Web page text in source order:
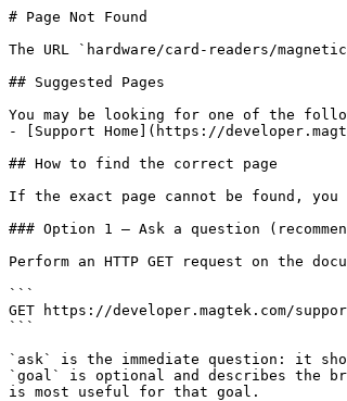
# Page Not Found
The URL `hardware/card-readers/
## Suggested Pages
You may be looking for one of the
- [Support Home](https://
## How to find the correct page
If the exact page cannot be found,
### Option 1 — Ask a question
Perform an HTTP GET request on the
```
GET https://developer.magtek.com/
```
`ask` is the immediate question: it
`goal` is optional and describes the
is most useful for that goal.